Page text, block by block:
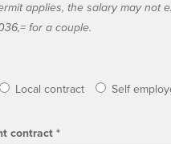
applies, the salary may not
for a couple.
Local contract Self
contract *